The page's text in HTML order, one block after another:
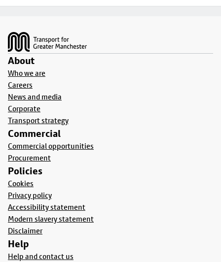
About
Who we are
Careers
News and media
Corporate
Transport strategy
Commercial
Commercial opportunities
Procurement
Policies
Cookies
Privacy policy
Accessibility statement
Modern slavery statement
Disclaimer
Help
Help and contact us